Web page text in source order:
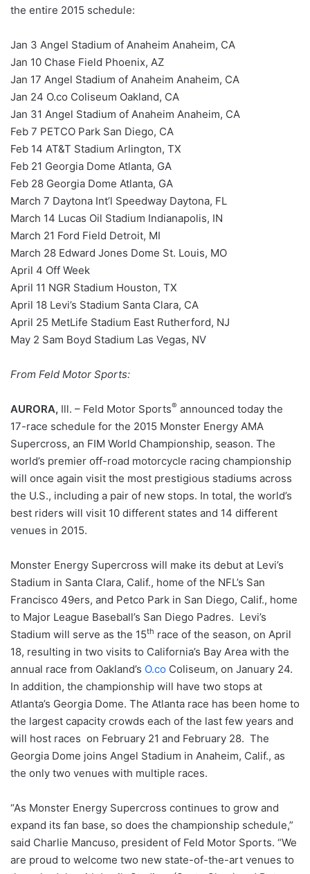
the entire 2015 schedule:
Jan 3 Angel Stadium of Anaheim Anaheim, CA
Jan 10 Chase Field Phoenix, AZ
Jan 17 Angel Stadium of Anaheim Anaheim, CA
Jan 24 O.co Coliseum Oakland, CA
Jan 31 Angel Stadium of Anaheim Anaheim, CA
Feb 7 PETCO Park San Diego, CA
Feb 14 AT&T Stadium Arlington, TX
Feb 21 Georgia Dome Atlanta, GA
Feb 28 Georgia Dome Atlanta, GA
March 7 Daytona Int’l Speedway Daytona, FL
March 14 Lucas Oil Stadium Indianapolis, IN
March 21 Ford Field Detroit, MI
March 28 Edward Jones Dome St. Louis, MO
April 4 Off Week
April 11 NGR Stadium Houston, TX
April 18 Levi’s Stadium Santa Clara, CA
April 25 MetLife Stadium East Rutherford, NJ
May 2 Sam Boyd Stadium Las Vegas, NV
From Feld Motor Sports:
AURORA, Ill. – Feld Motor Sports® announced today the
17-race schedule for the 2015 Monster Energy AMA
Supercross, an FIM World Championship, season. The
world’s premier off-road motorcycle racing championship
will once again visit the most prestigious stadiums across
the U.S., including a pair of new stops. In total, the world’s
best riders will visit 10 different states and 14 different
venues in 2015.
Monster Energy Supercross will make its debut at Levi’s
Stadium in Santa Clara, Calif., home of the NFL’s San
Francisco 49ers, and Petco Park in San Diego, Calif., home
to Major League Baseball’s San Diego Padres. Levi’s
Stadium will serve as the 15th race of the season, on April
18, resulting in two visits to California’s Bay Area with the
annual race from Oakland’s O.co Coliseum, on January 24.
In addition, the championship will have two stops at
Atlanta’s Georgia Dome. The Atlanta race has been home to
the largest capacity crowds each of the last few years and
will host races on February 21 and February 28. The
Georgia Dome joins Angel Stadium in Anaheim, Calif., as
the only two venues with multiple races.
“As Monster Energy Supercross continues to grow and
expand its fan base, so does the championship schedule,”
said Charlie Mancuso, president of Feld Motor Sports. “We
are proud to welcome two new state-of-the-art venues to